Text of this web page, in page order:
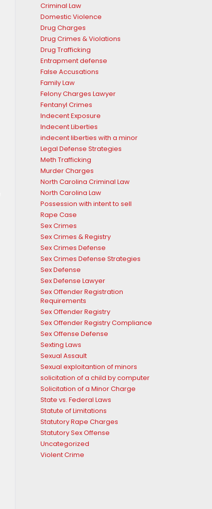
Criminal Law
Domestic Violence
Drug Charges
Drug Crimes & Violations
Drug Trafficking
Entrapment defense
False Accusations
Family Law
Felony Charges Lawyer
Fentanyl Crimes
Indecent Exposure
Indecent Liberties
indecent liberties with a minor
Legal Defense Strategies
Meth Trafficking
Murder Charges
North Carolina Criminal Law
North Carolina Law
Possession with intent to sell
Rape Case
Sex Crimes
Sex Crimes & Registry
Sex Crimes Defense
Sex Crimes Defense Strategies
Sex Defense
Sex Defense Lawyer
Sex Offender Registration
Requirements
Sex Offender Registry
Sex Offender Registry Compliance
Sex Offense Defense
Sexting Laws
Sexual Assault
Sexual exploitantion of minors
solicitation of a child by computer
Solicitation of a Minor Charge
State vs. Federal Laws
Statute of Limitations
Statutory Rape Charges
Statutory Sex Offense
Uncategorized
Violent Crime